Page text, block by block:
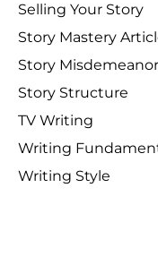
Selling Your Story
Story Mastery
Story
Story Structure
TV Writing
Writing
Writing Style